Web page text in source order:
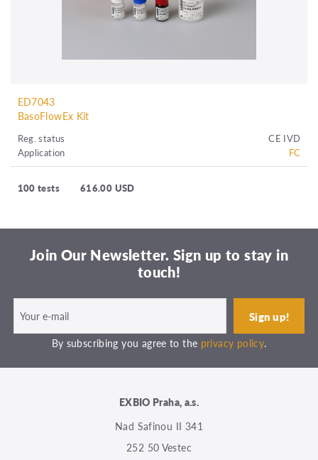
ED7043
BasoFlowEx Kit
Reg. status
CE IVD
Application
FC
100 tests 616.00 USD
Join Our Newsletter. Sign up to stay in
touch!
By subscribing you agree to the privacy policy.
EXBIO Praha, a.s.
Nad Safinou II 341
252 50 Vestec